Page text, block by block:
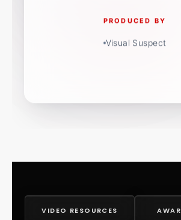
PRODUCED BY
Visual Suspect
VIDEO RESOURCES